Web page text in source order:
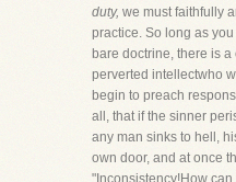
duty, we must faithfully
practice. So long as
bare doctrine, there is
perverted intellectwho
begin to preach
all, that if the sinner
any man sinks to hell,
own door, and at once
"Inconsistency!How